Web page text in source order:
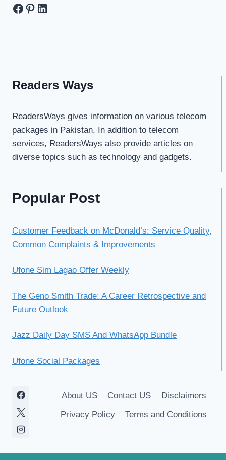
Facebook
Pinterest
LinkedIn
Readers Ways
ReadersWays gives information on various telecom
packages in Pakistan. In addition to telecom
services, ReadersWays also provide articles on
diverse topics such as technology and gadgets.
Popular Post
Customer Feedback on McDonald’s: Service Quality,
Common Complaints & Improvements
Ufone Sim Lagao Offer Weekly
The Geno Smith Trade: A Career Retrospective and
Future Outlook
Jazz Daily Day SMS And WhatsApp Bundle
Ufone Social Packages
About US Contact US
Disclaimers
Privacy Policy
Terms and Conditions